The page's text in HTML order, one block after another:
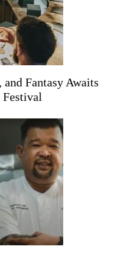
Fantasy Awaits